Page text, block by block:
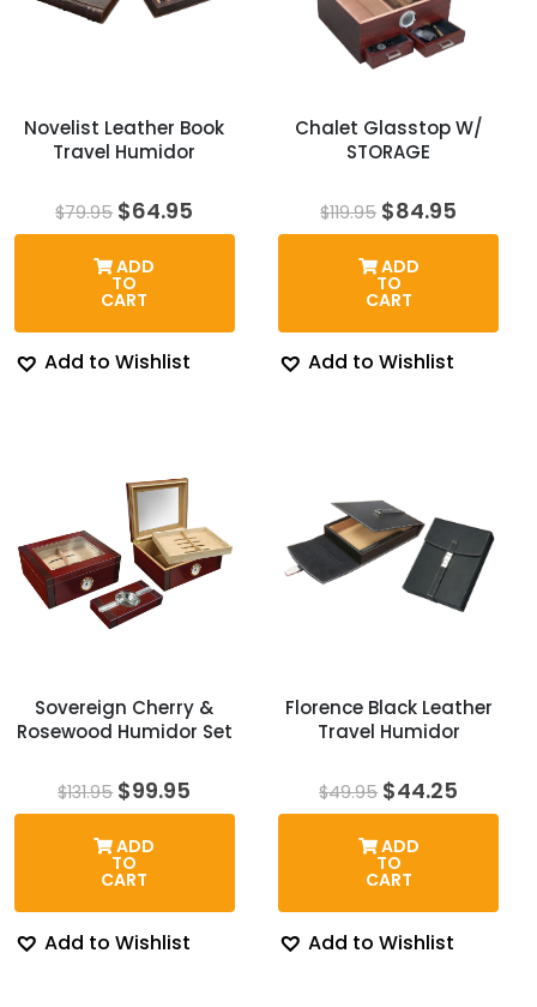
Novelist Leather Book
Travel Humidor
$79.95 Original
price
$79.95.
$64.95
price
ADD
TO
CART
Add to Wishlist
Chalet Glasstop W/
STORAGE
$119.95 Original
price
$119.95.
$84.95
price
ADD
TO
CART
Add to Wishlist
Sovereign Cherry &
Rosewood Humidor Set
$131.95 Original
price
was:
$131.95.
$99.95
price
ADD
TO
CART
Add to Wishlist
Florence Black Leather
Travel Humidor
$49.95 Original
price
was:
$49.95.
$44.25
price
ADD
TO
CART
Add to Wishlist